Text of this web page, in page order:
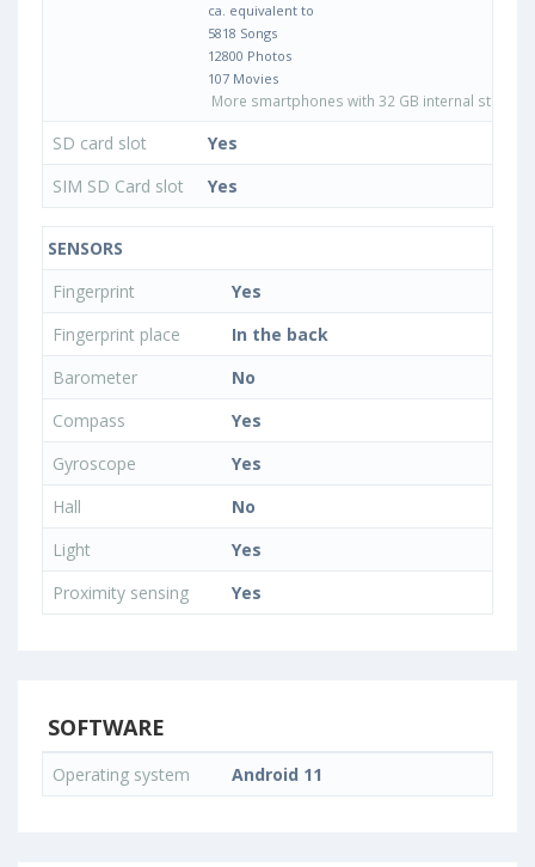
ca. equivalent to
5818 Songs
12800 Photos
107 Movies
More smartphones with 32 GB internal storage
SD card slot
Yes
SIM SD Card slot
Yes
SENSORS
Fingerprint
Yes
Fingerprint place
In the back
Barometer
No
Compass
Yes
Gyroscope
Yes
Hall
No
Light
Yes
Proximity sensing
Yes
SOFTWARE
Operating system Android 11